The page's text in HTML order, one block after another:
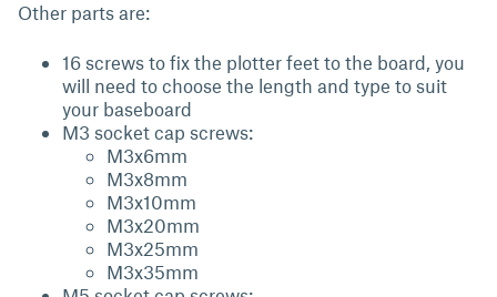
Other parts are:
16 screws to fix the plotter feet to the board, you
will need to choose the length and type to suit
your baseboard
M3 socket cap screws:
M3x6mm
M3x8mm
M3x10mm
M3x20mm
M3x25mm
M3x35mm